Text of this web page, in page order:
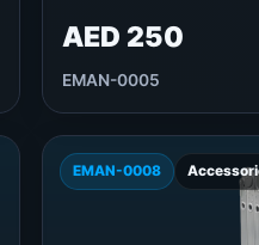
AED 250
EMAN-0005
EMAN-0008